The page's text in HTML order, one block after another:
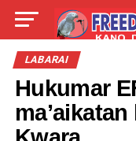
LIVE
LABARAI
Hukumar